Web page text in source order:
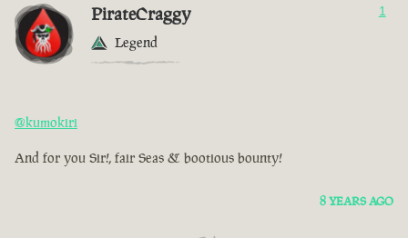
PirateCraggy
Legend
1
@kumokiri
And for you Sir!, fair Seas & bootious bounty!
8 YEARS AGO